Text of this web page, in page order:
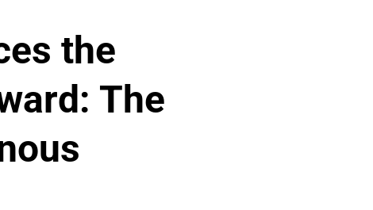
the
The